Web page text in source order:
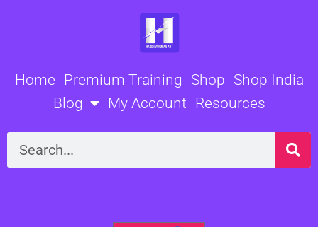
Home Premium Training Shop Shop India
Blog
My Account Resources
Search